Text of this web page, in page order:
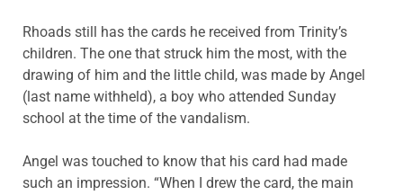
Rhoads still has the cards he received from Trinity’s
children. The one that struck him the most, with the
drawing of him and the little child, was made by Angel
(last name withheld), a boy who attended Sunday
school at the time of the vandalism.
Angel was touched to know that his card had made
such an impression. “When I drew the card, the main